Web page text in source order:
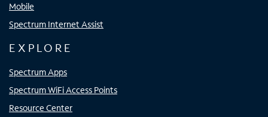
Mobile
Spectrum Internet Assist
EXPLORE
Spectrum Apps
Spectrum WiFi Access Points
Resource Center